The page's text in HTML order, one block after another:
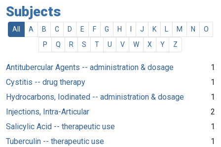
Subjects
All A B C D E F G H J K M N
O
P
Q R S T U V W X Y Z
Antitubercular Agents -- administration & dosage
1
Cystitis -- drug therapy
1
Hydrocarbons, Iodinated -- administration & dosage
1
Injections, Intra-Articular
2
Salicylic Acid -- therapeutic use
1
Tuberculin -- therapeutic use
1